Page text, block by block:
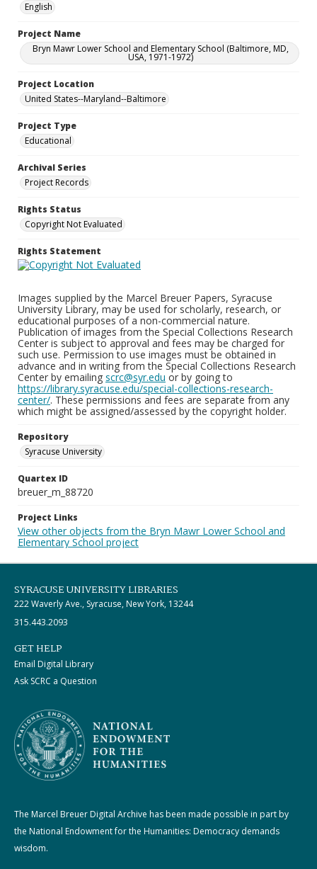
English
Project Name
Bryn Mawr Lower School and Elementary School (Baltimore, MD,
USA, 1971-1972)
Project Location
United States--Maryland--Baltimore
Project Type
Educational
Archival Series
Project Records
Rights Status
Copyright Not Evaluated
Rights Statement
Images supplied by the Marcel Breuer Papers, Syracuse
University Library, may be used for scholarly, research, or
educational purposes of a non-commercial nature.
Publication of images from the Special Collections Research
Center is subject to approval and fees may be charged for
such use. Permission to use images must be obtained in
advance and in writing from the Special Collections Research
Center by emailing scrc@syr.edu or by going to
https://library.syracuse.edu/special-collections-research-
center/. These permissions and fees are separate from any
which might be assigned/assessed by the copyright holder.
Repository
Syracuse University
Quartex ID
breuer_m_88720
Project Links
View other objects from the Bryn Mawr Lower School and
Elementary School project
SYRACUSE UNIVERSITY LIBRARIES
222 Waverly Ave., Syracuse, New York, 13244
315.443.2093
GET HELP
Email Digital Library
Ask SCRC a Question
The Marcel Breuer Digital Archive has been made possible in part by
the National Endowment for the Humanities: Democracy demands
wisdom.